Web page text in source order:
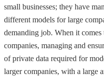
small businesses; they have
different models for large
demanding job. When it
companies, managing and
of private data required for
larger companies, with a large